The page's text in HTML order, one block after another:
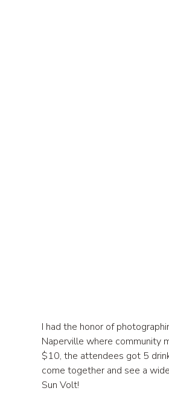
I had the honor of
Naperville where community
$10, the attendees got 5
come together and see a
Sun Volt!